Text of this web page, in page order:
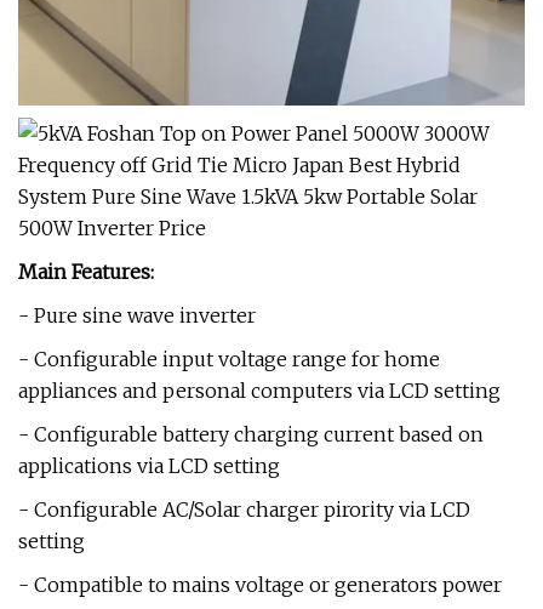
Main Features:
- Pure sine wave inverter
- Configurable input voltage range for home
appliances and personal computers via LCD setting
- Configurable battery charging current based on
applications via LCD setting
- Configurable AC/Solar charger pirority via LCD
setting
- Compatible to mains voltage or generators power